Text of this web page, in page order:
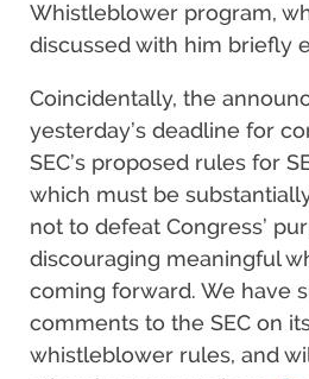
Whistleblower program,
discussed with him briefly
Coincidentally, the
yesterday’s deadline for
SEC’s proposed rules for
which must be
not to defeat Congress’
discouraging meaningful
coming forward. We have
comments to the SEC on
whistleblower rules, and